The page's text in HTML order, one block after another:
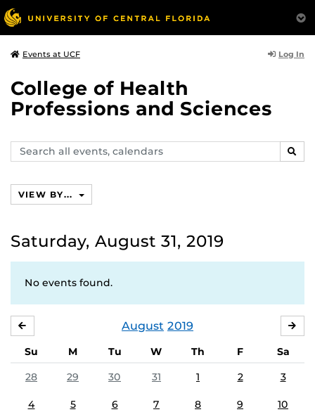
Events at UCF Log In
College of Health
Professions and Sciences
Search
events,
VIEW BY...
Saturday, August 31, 2019
No events found.
August 2019
Su M Tu W Th F
Sa
28
29 30 31 1 2 3
4 5 6 7 8 9 10